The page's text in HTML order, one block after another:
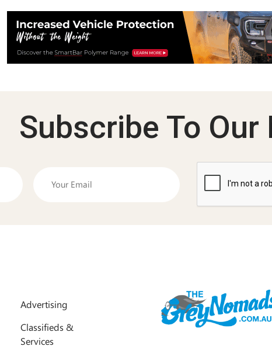
Subscribe To
Advertising
Classifieds &
Services